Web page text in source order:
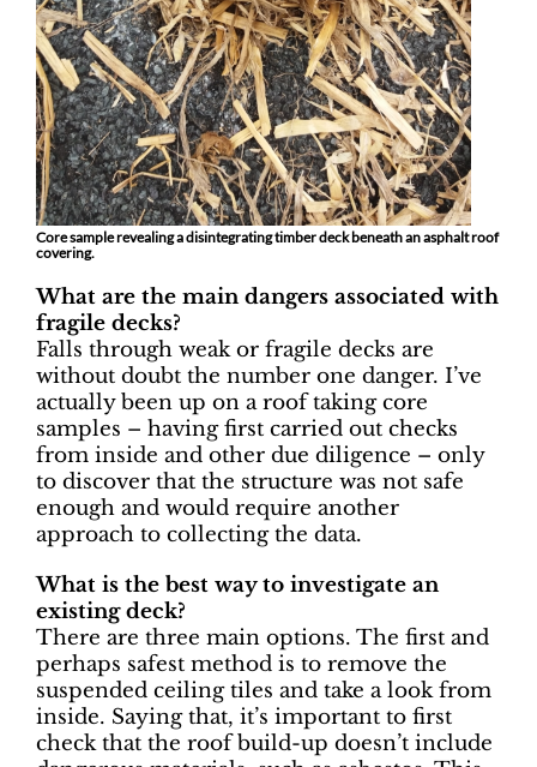
Core sample revealing a disintegrating timber deck beneath an asphalt roof
covering.
What are the main dangers associated with
fragile decks?
Falls through weak or fragile decks are
without doubt the number one danger. I’ve
actually been up on a roof taking core
samples – having first carried out checks
from inside and other due diligence – only
to discover that the structure was not safe
enough and would require another
approach to collecting the data.
What is the best way to investigate an
existing deck?
There are three main options. The first and
perhaps safest method is to remove the
suspended ceiling tiles and take a look from
inside. Saying that, it’s important to first
check that the roof build-up doesn’t include